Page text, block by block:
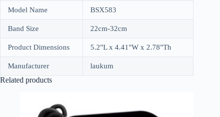
Model Name BSX583
Band Size 22cm-32cm
Product Dimensions 5.2"L x 4.41"W x 2.78"Th
Manufacturer laukum
Related products